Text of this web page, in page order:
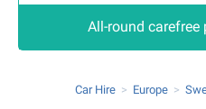
All-round carefree
Car Hire Europe